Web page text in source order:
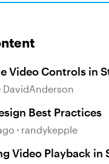
Video Controls in
DavidAnderson
Best Practices
randykepple
Video Playback in